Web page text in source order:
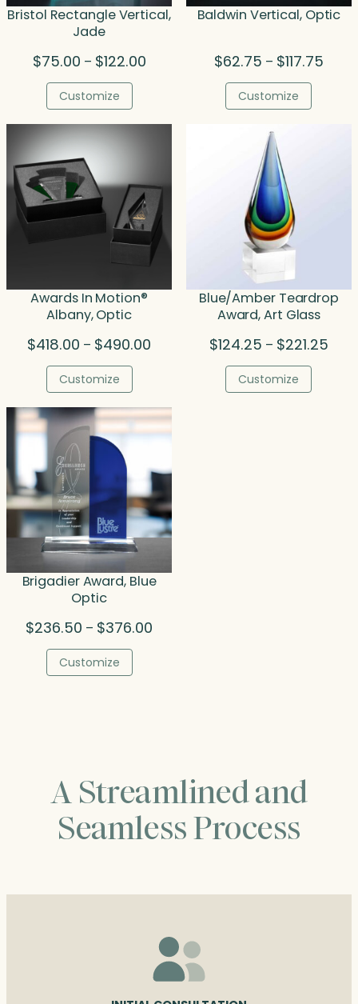
Bristol Rectangle Vertical,
Jade
$75.00 – $122.00Price
$122.00
Customize
Baldwin Vertical, Optic
$62.75 – $117.75Price
Customize
Awards In Motion®
Albany, Optic
$418.00 – $490.00
$490.00
Customize
Blue/Amber Teardrop
Award, Art Glass
$124.25 – $221.25Price
Customize
Brigadier Award, Blue
Optic
$236.50 – $376.00
Customize
A Streamlined and
Seamless Process